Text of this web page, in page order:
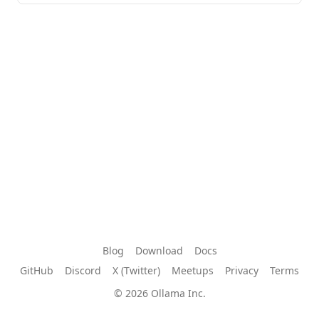
Blog Download
Docs
GitHub
Discord X (Twitter) Meetups Privacy
Terms
© 2026 Ollama Inc.